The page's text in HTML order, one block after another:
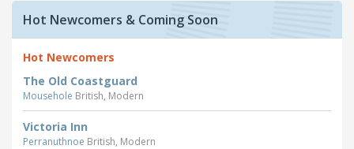
Hot Newcomers & Coming Soon
Hot Newcomers
The Old Coastguard
Mousehole British, Modern
Victoria Inn
Perranuthnoe British, Modern